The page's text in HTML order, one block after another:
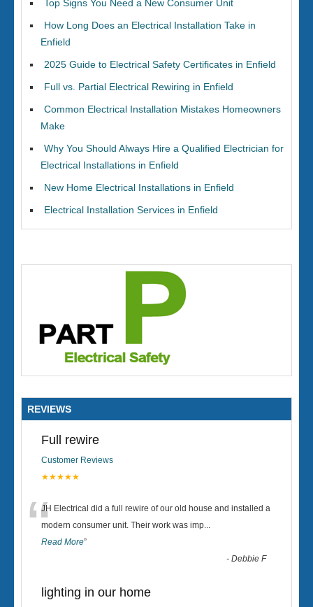
Top Signs You Need a New Consumer Unit
How Long Does an Electrical Installation Take in
Enfield
2025 Guide to Electrical Safety Certificates in Enfield
Full vs. Partial Electrical Rewiring in Enfield
Common Electrical Installation Mistakes Homeowners
Make
Why You Should Always Hire a Qualified Electrician for
Electrical Installations in Enfield
New Home Electrical Installations in Enfield
Electrical Installation Services in Enfield
REVIEWS
Full rewire
Customer Reviews
★★★★★
“JH Electrical did a full rewire of our old house and installed a
modern consumer unit. Their work was imp...
Read More”
-Debbie F
lighting in our home